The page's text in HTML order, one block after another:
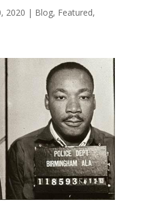
2020 | Blog, Featured,